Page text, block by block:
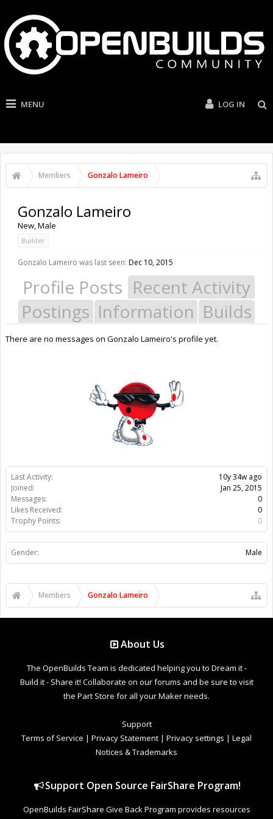
MENU LOG IN
Members Gonzalo Lameiro
Last Activity:
10y 34w ago
Joined:
Jan 25, 2015
Messages:
0
Likes Received:
0
Trophy Points:
0
Gender: Male
Gonzalo Lameiro
New, Male
Builder
Gonzalo Lameiro was last seen: Dec 10, 2015
Profile Posts Recent Activity
Postings Information Builds
There are no messages on Gonzalo Lameiro's profile yet.
Members Gonzalo Lameiro
About Us
The OpenBuilds Team is dedicated helping you to Dream it -
Build it - Share it! Collaborate on our forums and be sure to visit
the Part Store for all your Maker needs.
Support
Terms of Service | Privacy Statement | Privacy settings | Legal
Notices & Trademarks
Support Open Source FairShare Program!
OpenBuilds FairShare Give Back Program provides resources